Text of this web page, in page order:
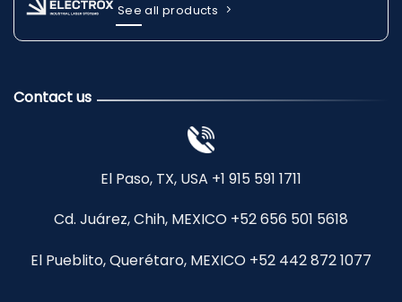
See all products
Contact us
El Paso, TX, USA +1 915 591 1711
Cd. Juárez, Chih, MEXICO +52 656 501 5618
El Pueblito, Querétaro, MEXICO +52 442 872 1077